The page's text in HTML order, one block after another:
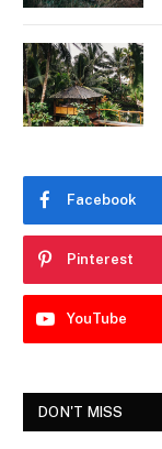
Facebook
Pinterest
YouTube
DON'T MISS